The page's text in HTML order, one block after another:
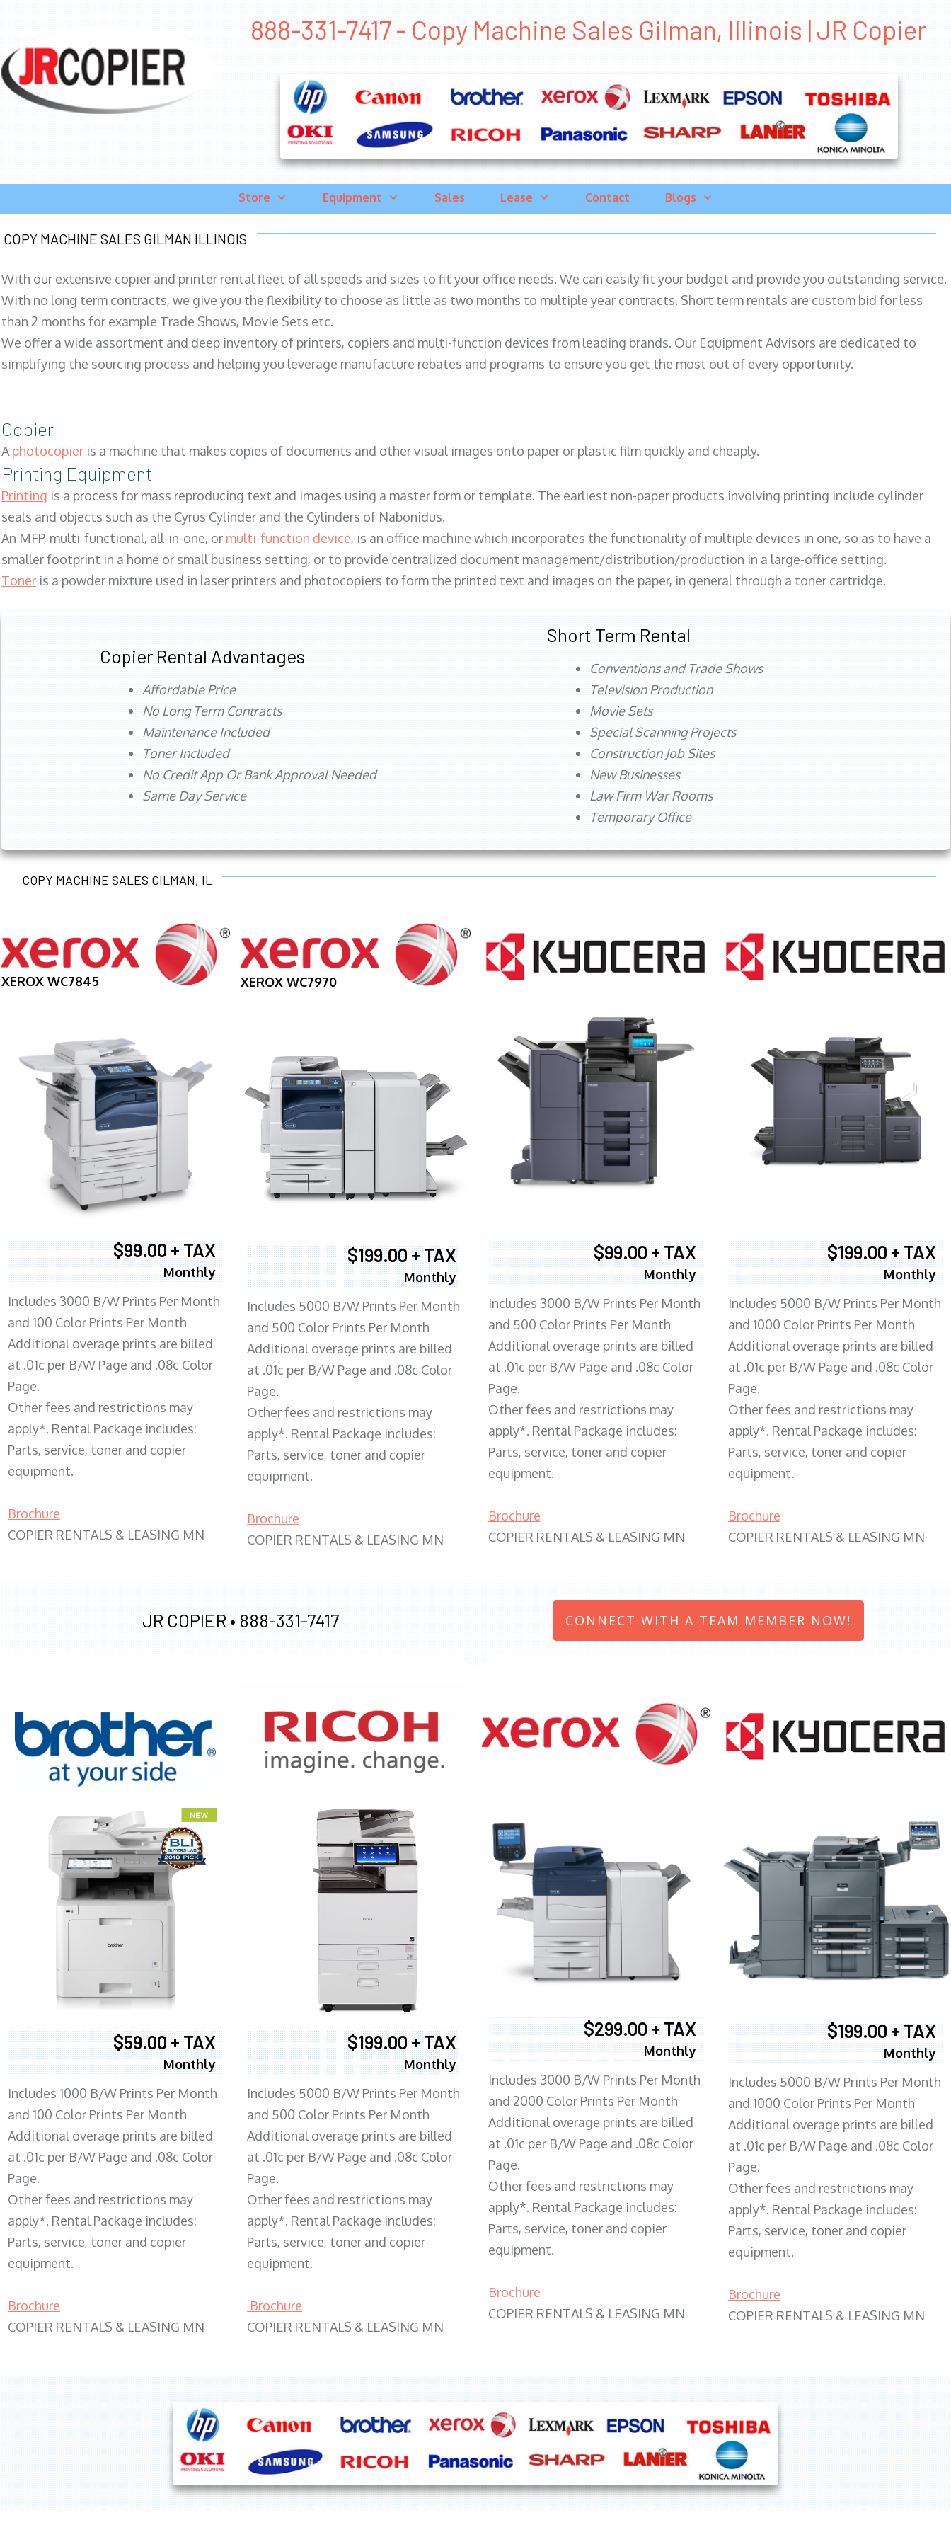
888-331-7417 - Copy Machine Sales Gilman, Illinois | JR Copier
Store Equipment Sales Lease Contact Blogs
COPY MACHINE SALES GILMAN ILLINOIS
With our extensive copier and printer rental fleet of all speeds and sizes to fit your office needs. We can easily fit your budget and provide you outstanding service.
With no long term contracts, we give you the flexibility to choose as little as two months to multiple year contracts. Short term rentals are custom bid for less
than 2 months for example Trade Shows, Movie Sets etc.
We offer a wide assortment and deep inventory of printers, copiers and multi-function devices from leading brands. Our Equipment Advisors are dedicated to
simplifying the sourcing process and helping you leverage manufacture rebates and programs to ensure you get the most out of every opportunity.
Copier
Aphotocopier is a machine that makes copies of documents and other visual images onto paper or plastic film quickly and cheaply.
Printing Equipment
Printing is a process for mass reproducing text and images using a master form or template. The earliest non-paper products involving printing include cylinder
seals and objects such as the Cyrus Cylinder and the Cylinders of Nabonidus.
An MFP, multi-functional, all-in-one, or multi-function device, is an office machine which incorporates the functionality of multiple devices in one, so as to have a
smaller footprint in a home or small business setting, or to provide centralized document management/distribution/production in a large-office setting.
Toner is a powder mixture used in laser printers and photocopiers to form the printed text and images on the paper, in general through a toner cartridge.
Copier Rental Advantages
Affordable Price
No Long Term Contracts
Maintenance Included
Toner Included
No Credit App Or Bank Approval Needed
Same Day Service
Short Term Rental
Conventions and Trade Shows
Television Production
Movie Sets
Special Scanning Projects
Construction Job Sites
New Businesses
Law Firm War Rooms
Temporary Office
COPY MACHINE SALES GILMAN, IL
XEROX WC7845
$99.00 + TAX
Monthly
Includes 3000 B/W Prints Per Month
and 100 Color Prints Per Month
Additional overage prints are billed
at .01c per B/W Page and .08c Color
Page.
Other fees and restrictions may
apply*. Rental Package includes:
Parts, service, toner and copier
equipment.
Brochure
COPIER RENTALS & LEASING MN
XEROX WC7970
$199.00 + TAX
Monthly
Includes 5000 B/W Prints Per Month
and 500 Color Prints Per Month
Additional overage prints are billed
at .01c per B/W Page and .08c Color
Page.
Other fees and restrictions may
apply*. Rental Package includes:
Parts, service, toner and copier
equipment.
Brochure
COPIER RENTALS & LEASING MN
$99.00 + TAX
Monthly
Includes 3000 B/W Prints Per Month
and 500 Color Prints Per Month
Additional overage prints are billed
at .01c per B/W Page and .08c Color
Page.
Other fees and restrictions may
apply*. Rental Package includes:
Parts, service, toner and copier
equipment.
Brochure
COPIER RENTALS & LEASING MN
$199.00 + TAX
Monthly
Includes 5000 B/W Prints Per Month
and 1000 Color Prints Per Month
Additional overage prints are billed
at .01c per B/W Page and .08c Color
Page.
Other fees and restrictions may
apply*. Rental Package includes:
Parts, service, toner and copier
equipment.
Brochure
COPIER RENTALS & LEASING MN
JR COPIER • 888-331-7417 CONNECT WITH A TEAM MEMBER NOW!
$59.00 + TAX
Monthly
Includes 1000 B/W Prints Per Month
and 100 Color Prints Per Month
Additional overage prints are billed
at .01c per B/W Page and .08c Color
Page.
Other fees and restrictions may
apply*. Rental Package includes:
Parts, service, toner and copier
equipment.
Brochure
COPIER RENTALS & LEASING MN
XEROX WC7970
$199.00 + TAX
Monthly
Includes 5000 B/W Prints Per Month
and 500 Color Prints Per Month
Additional overage prints are billed
at .01c per B/W Page and .08c Color
Page.
Other fees and restrictions may
apply*. Rental Package includes:
Parts, service, toner and copier
equipment.
Brochure
COPIER RENTALS & LEASING MN
$299.00 + TAX
Monthly
Includes 3000 B/W Prints Per Month
and 2000 Color Prints Per Month
Additional overage prints are billed
at .01c per B/W Page and .08c Color
Page.
Other fees and restrictions may
apply*. Rental Package includes:
Parts, service, toner and copier
equipment.
Brochure
COPIER RENTALS & LEASING MN
$199.00 + TAX
Monthly
Includes 5000 B/W Prints Per Month
and 1000 Color Prints Per Month
Additional overage prints are billed
at .01c per B/W Page and .08c Color
Page.
Other fees and restrictions may
apply*. Rental Package includes:
Parts, service, toner and copier
equipment.
Brochure
COPIER RENTALS & LEASING MN